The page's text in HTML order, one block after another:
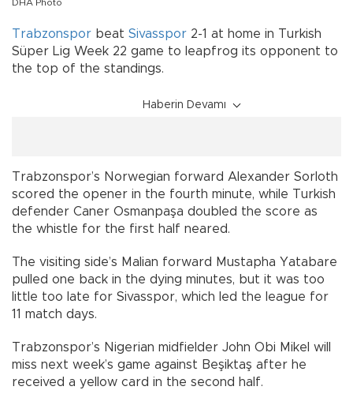
DHA Photo
Trabzonspor beat Sivasspor 2-1 at home in Turkish
Süper Lig Week 22 game to leapfrog its opponent to
the top of the standings.
Haberin Devamı
Trabzonspor’s Norwegian forward Alexander Sorloth
scored the opener in the fourth minute, while Turkish
defender Caner Osmanpaşa doubled the score as
the whistle for the first half neared.
The visiting side’s Malian forward Mustapha Yatabare
pulled one back in the dying minutes, but it was too
little too late for Sivasspor, which led the league for
11 match days.
Trabzonspor’s Nigerian midfielder John Obi Mikel will
miss next week’s game against Beşiktaş after he
received a yellow card in the second half.